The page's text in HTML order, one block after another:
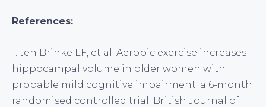
References:
1. ten Brinke LF, et al. Aerobic exercise increases
hippocampal volume in older women with
probable mild cognitive impairment: a 6-month
randomised controlled trial. British Journal of